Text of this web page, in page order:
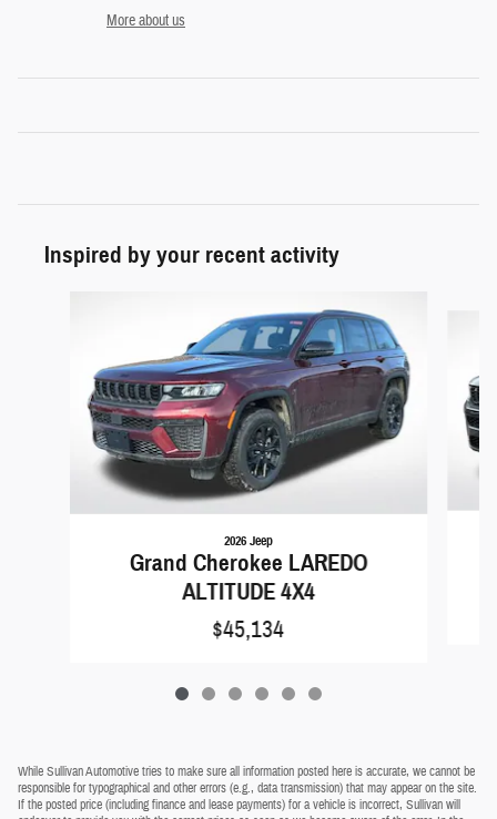
More about us
Inspired by your recent activity
2026 Jeep
Grand Cherokee LAREDO
ALTITUDE 4X4
$45,134
While Sullivan Automotive tries to make sure all information posted here is accurate, we cannot be
responsible for typographical and other errors (e.g., data transmission) that may appear on the site.
If the posted price (including finance and lease payments) for a vehicle is incorrect, Sullivan will